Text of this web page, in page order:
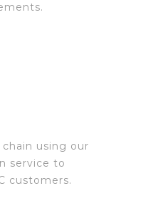
using our
service to
customers.